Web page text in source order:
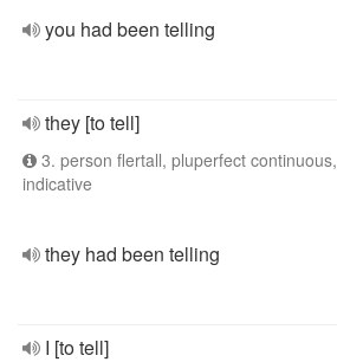
you had been telling
they [to tell]
3. person flertall, pluperfect continuous,
indicative
they had been telling
I [to tell]